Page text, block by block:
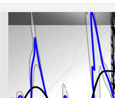
and
Equity
Environmental
Sociology"